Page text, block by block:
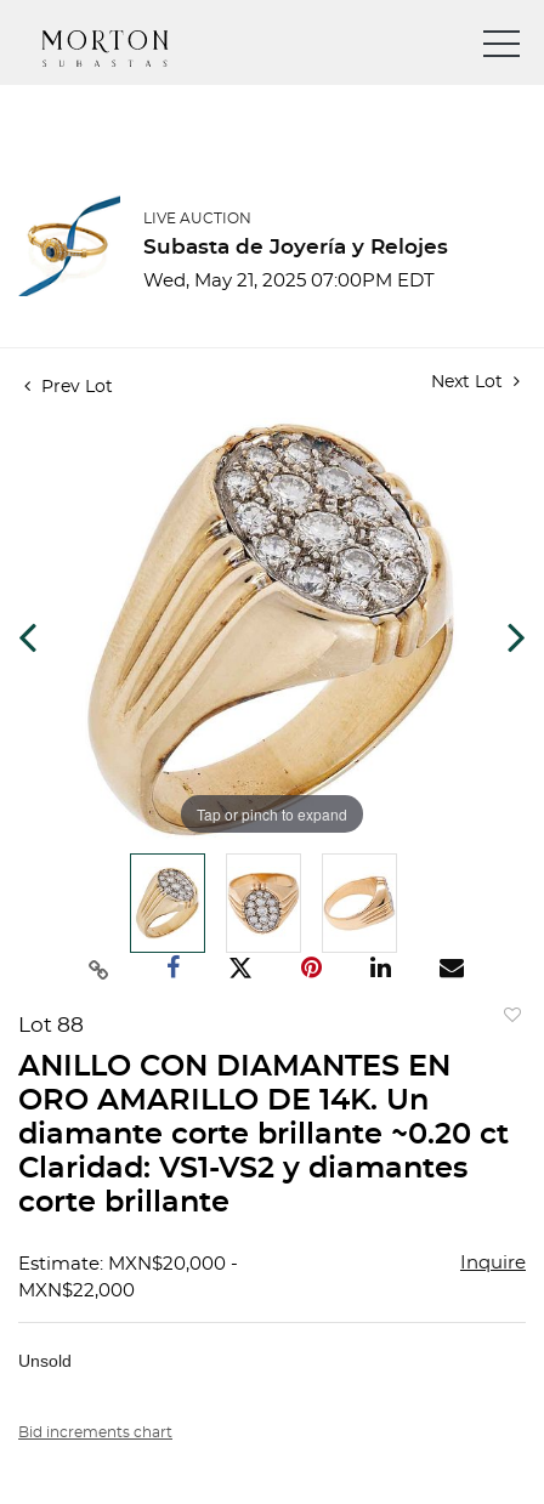
LIVE AUCTION
Subasta de Joyería y Relojes
Wed, May 21, 2025 07:00PM EDT
Prev Lot Next Lot
Tap or pinch to expand
Lot 88
ANILLO CON DIAMANTES EN
ORO AMARILLO DE 14K. Un
diamante corte brillante ~0.20 ct
Claridad: VS1-VS2 y diamantes
corte brillante
Estimate: MXN$20,000 -
MXN$22,000
Inquire
Unsold
Bid increments chart